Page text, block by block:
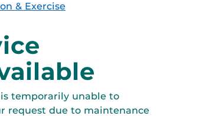
& Exercise
is temporarily unable to
request due to maintenance